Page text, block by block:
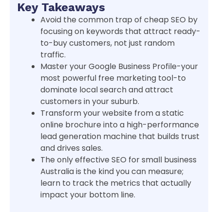
Key Takeaways
Avoid the common trap of cheap SEO by
focusing on keywords that attract ready-
to-buy customers, not just random
traffic.
Master your Google Business Profile-your
most powerful free marketing tool-to
dominate local search and attract
customers in your suburb.
Transform your website from a static
online brochure into a high-performance
lead generation machine that builds trust
and drives sales.
The only effective SEO for small business
Australia is the kind you can measure;
learn to track the metrics that actually
impact your bottom line.